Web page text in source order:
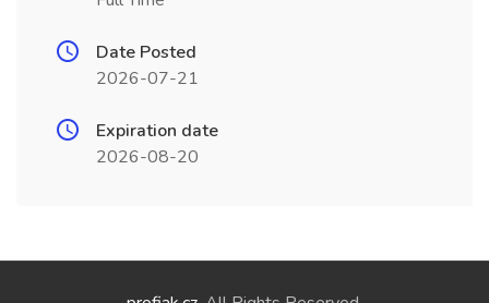
Date Posted
2026-07-21
Expiration date
2026-08-20